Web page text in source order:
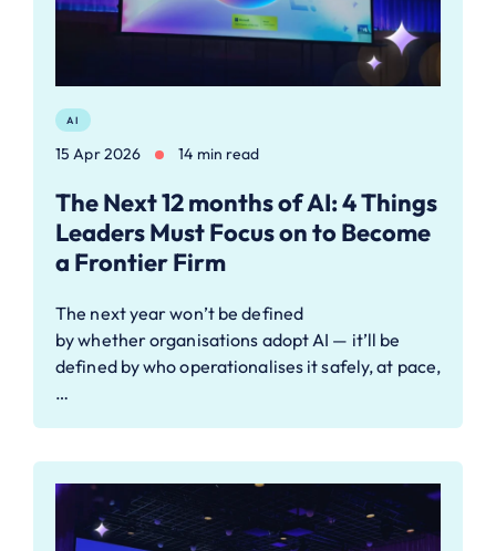
AI
15 Apr 2026 14 min read
The Next 12 months of AI: 4 Things
Leaders Must Focus on to Become
a Frontier Firm
The next year won’t be defined
by whether organisations adopt AI — it’ll be
defined by who operationalises it safely, at pace,
…